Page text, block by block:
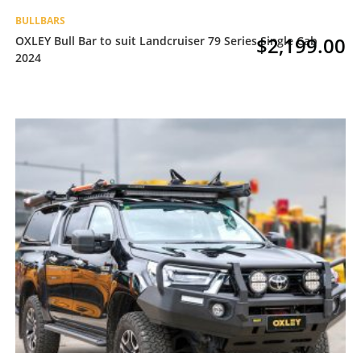
BULLBARS
OXLEY Bull Bar to suit Landcruiser 79 Series Single Cab
2024
$2,199.00